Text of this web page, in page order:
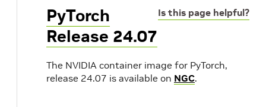
Is this page helpful?
PyTorch
Release 24.07
The NVIDIA container image for PyTorch,
release 24.07 is available on NGC.